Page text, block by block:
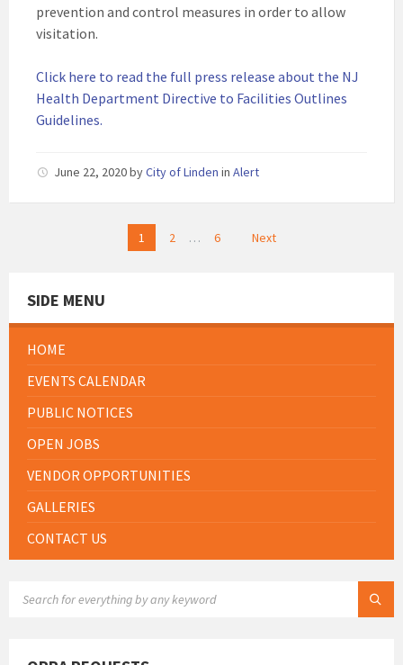
prevention and control measures in order to allow
visitation.
Click here to read the full press release about the NJ
Health Department Directive to Facilities Outlines
Guidelines.
June 22, 2020byCity of Linden in Alert
1 2 … 6 Next
SIDE MENU
HOME
EVENTS CALENDAR
PUBLIC NOTICES
OPEN JOBS
VENDOR OPPORTUNITIES
GALLERIES
CONTACT US